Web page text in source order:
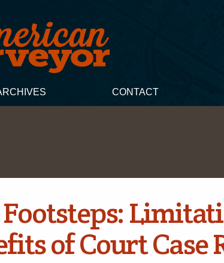
CONTACT
Footsteps:
of Court Case